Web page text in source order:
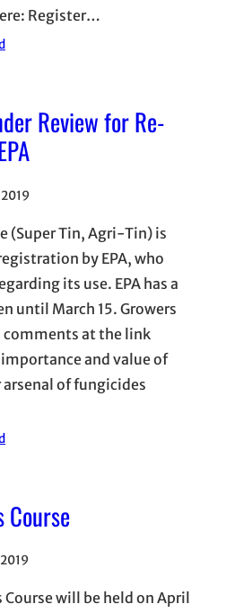
Register…
Review for Re-
(Super Tin, Agri-Tin) is
by EPA, who
its use. EPA has a
until March 15. Growers
at the link
and value of
arsenal of fungicides
Course
will be held on April